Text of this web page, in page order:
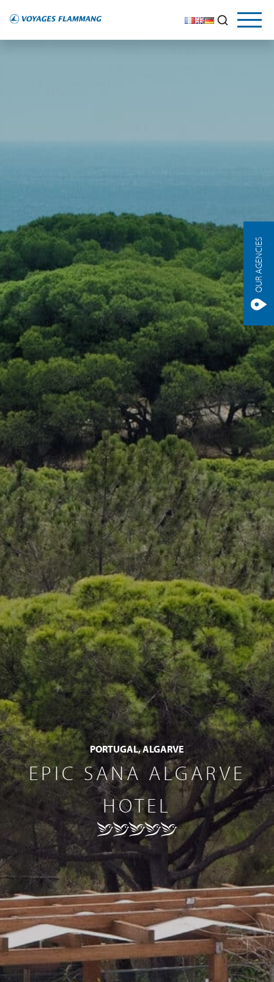
OUR AGENCIES
PORTUGAL, ALGARVE
EPIC SANA ALGARVE
HOTEL